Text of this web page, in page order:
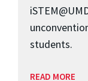
students.
READ MORE